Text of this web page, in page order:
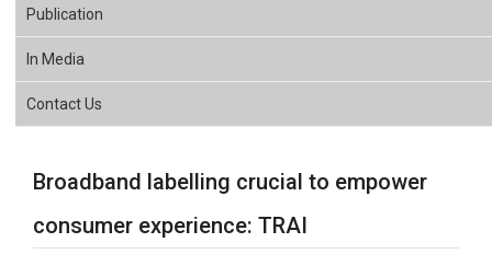
Publication
In Media
Contact Us
Broadband labelling crucial to empower
consumer experience: TRAI